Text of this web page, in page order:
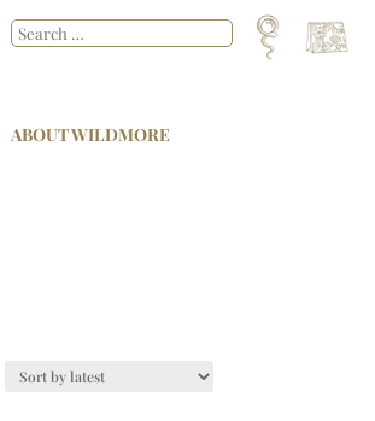
ABOUT WILDMORE